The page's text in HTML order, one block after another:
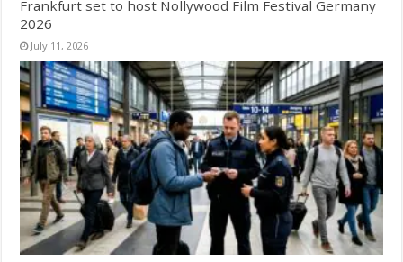
Frankfurt set to host Nollywood Film Festival Germany
2026
July 11, 2026